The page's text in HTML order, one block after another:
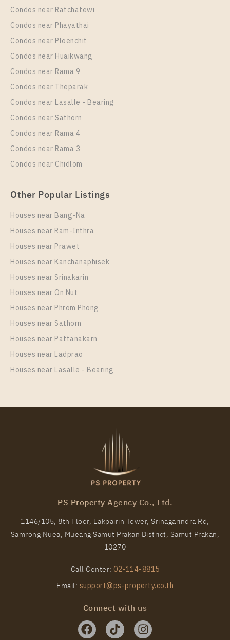
Condos near Ratchatewi
Condos near Phayathai
Condos near Ploenchit
Condos near Huaikwang
Condos near Rama 9
Condos near Theparak
Condos near Lasalle - Bearing
Condos near Sathorn
Condos near Rama 4
Condos near Rama 3
Condos near Chidlom
Other Popular Listings
Houses near Bang-Na
Houses near Ram-Inthra
Houses near Prawet
Houses near Kanchanaphisek
Houses near Srinakarin
Houses near On Nut
Houses near Phrom Phong
Houses near Sathorn
Houses near Pattanakarn
Houses near Ladprao
Houses near Lasalle - Bearing
PS Property Agency Co., Ltd.
1146/105, 8th Floor, Eakpairin Tower, Srinagarindra Rd,
Samrong Nuea, Mueang Samut Prakan District, Samut Prakan,
10270
Call Center: 02-114-8815
Email: support@ps-property.co.th
Connect with us